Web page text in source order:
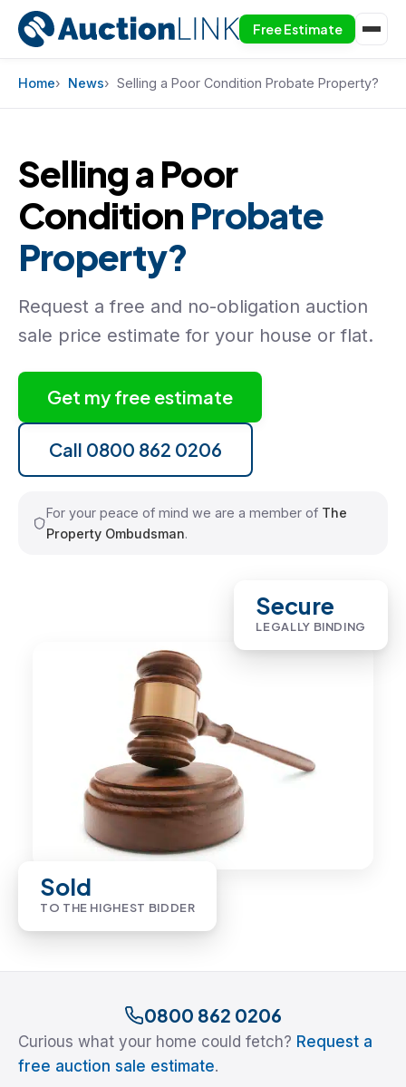
Free Estimate
Home News Selling a Poor Condition Probate Property?
Selling a Poor
Condition Probate
Property?
Request a free and no-obligation auction
sale price estimate for your house or flat.
Get my free estimate
Call 0800 862 0206
For your peace of mind we are a member of The
Property Ombudsman.
Sold
TO THE HIGHEST BIDDER
Secure
LEGALLY BINDING
0800 862 0206
Curious what your home could fetch? Request a
free auction sale estimate.